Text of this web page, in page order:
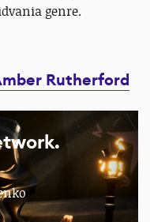
genre.
Rutherford